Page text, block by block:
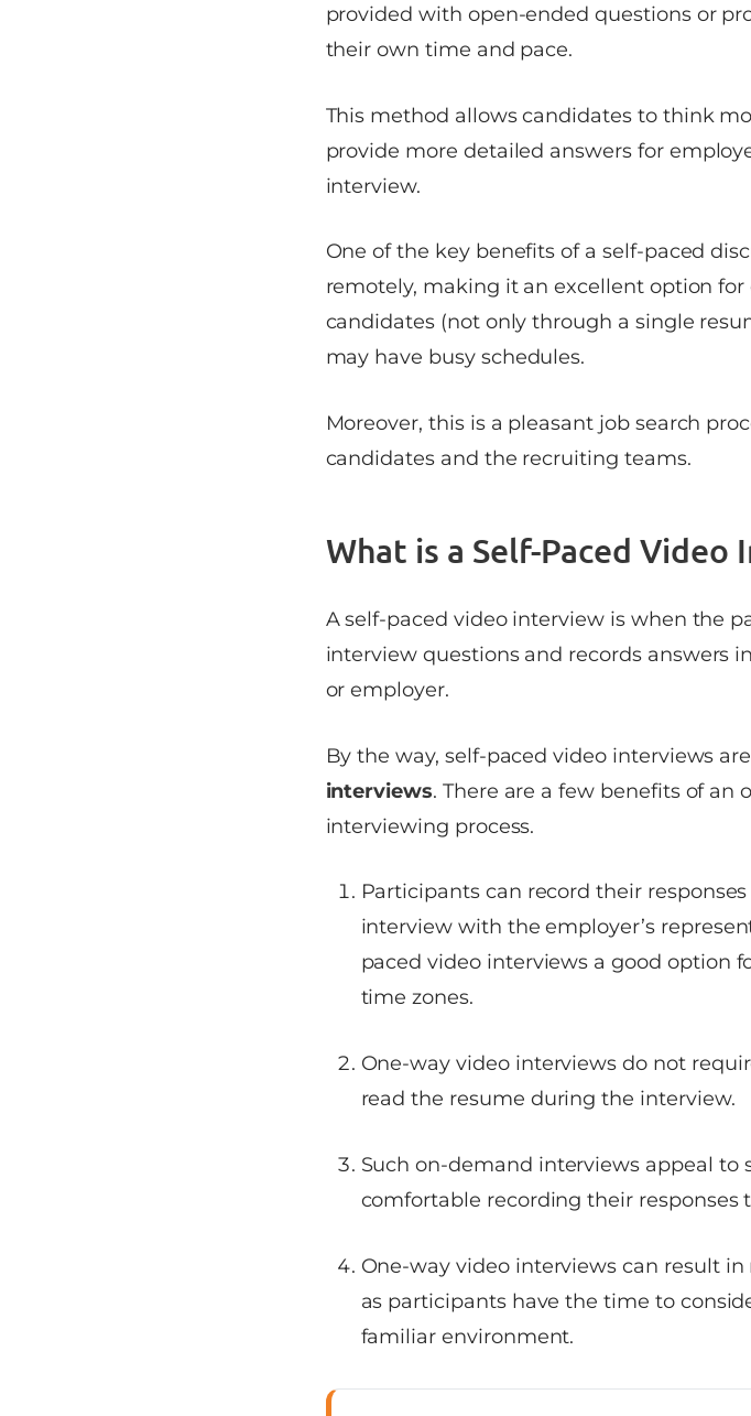
provided with open-ended questions or
their own time and pace.
This method allows candidates to think
provide more detailed answers for
interview.
One of the key benefits of a self-paced
remotely, making it an excellent option
candidates (not only through a single
may have busy schedules.
Moreover, this is a pleasant job search
candidates and the recruiting teams.
What is a Self-Paced Video
A self-paced video interview is when the
interview questions and records answers
or employer.
By the way, self-paced video interviews
interviews. There are a few benefits of
interviewing process.
Participants can record their
interview with the employer’s
paced video interviews a good option
time zones.
One-way video interviews do not
read the resume during the interview.
Such on-demand interviews appeal to
comfortable recording their responses
One-way video interviews can result
as participants have the time to
familiar environment.